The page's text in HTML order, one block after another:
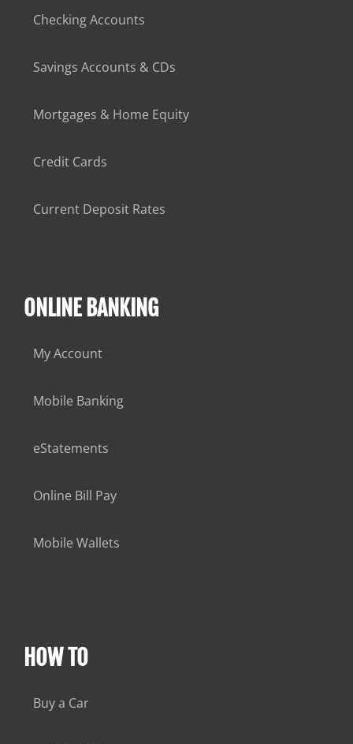
Checking Accounts
Savings Accounts & CDs
Mortgages & Home Equity
Credit Cards
Current Deposit Rates
ONLINE BANKING
My Account
Mobile Banking
eStatements
Online Bill Pay
Mobile Wallets
HOW TO
Buy a Car